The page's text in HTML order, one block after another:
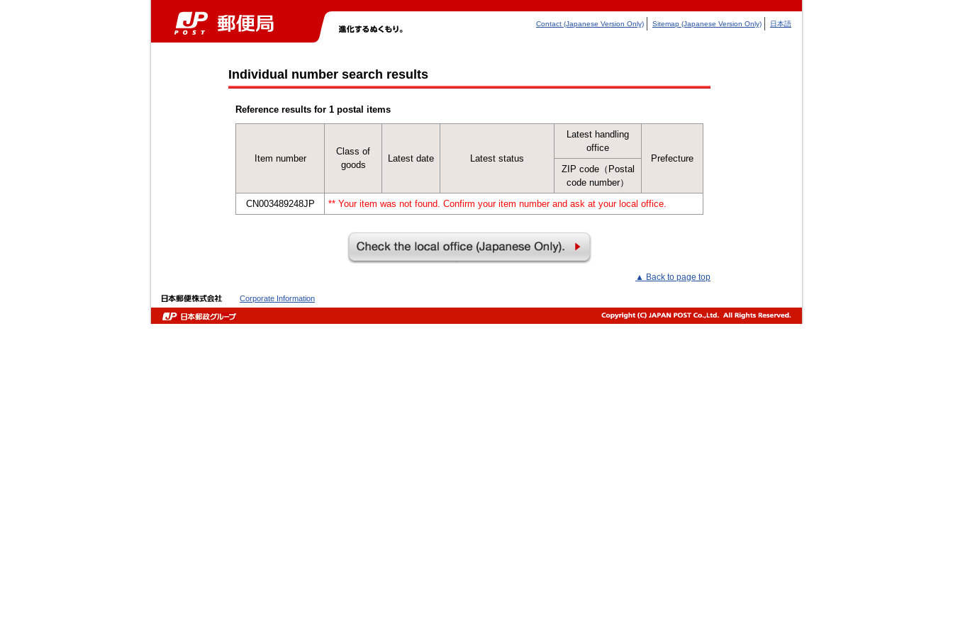
Contact (Japanese Version Only) Sitemap (Japanese Version Only) 日本語
Individual number search results
Reference results for 1 postal items
Item number
Class of
goods
Latest date Latest status
Latest handling
office
Prefecture
ZIP code（Postal
code number）
CN003489248JP
** Your item was not found. Confirm your item number and ask at your local office.
▲ Back to page top
Corporate Information